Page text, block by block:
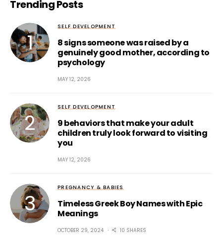
Trending Posts
SELF DEVELOPMENT
8 signs someone was raised by a
genuinely good mother, according to
psychology
MAY 12, 2026
SELF DEVELOPMENT
9 behaviors that make your adult
children truly look forward to visiting
you
MAY 12, 2026
PREGNANCY & BABIES
Timeless Greek Boy Names with Epic
Meanings
OCTOBER 29, 2024 10 SHARES